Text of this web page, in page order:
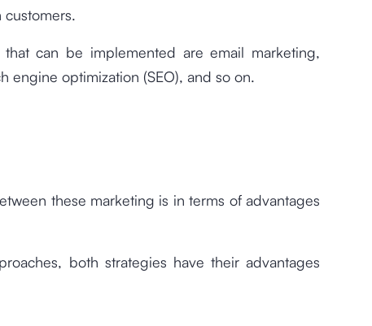
customers.
can be implemented are email marketing,
engine optimization (SEO), and so on.
these marketing is in terms of advantages
both strategies have their advantages